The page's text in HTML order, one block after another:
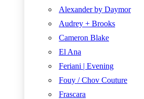
Alexander by Daymor
Audrey + Brooks
Cameron Blake
El Ana
Feriani | Evening
Fouy / Chov Couture
Frascara